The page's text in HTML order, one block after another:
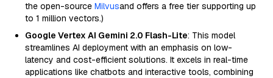
the open-source Milvusand offers a free tier supporting up
to 1 million vectors.)
Google Vertex AI Gemini 2.0 Flash-Lite: This model
streamlines AI deployment with an emphasis on low-
latency and cost-efficient solutions. It excels in real-time
applications like chatbots and interactive tools, combining